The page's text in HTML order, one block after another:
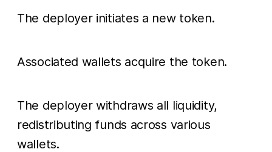
The deployer initiates a new token.
Associated wallets acquire the token.
The deployer withdraws all liquidity,
redistributing funds across various
wallets.